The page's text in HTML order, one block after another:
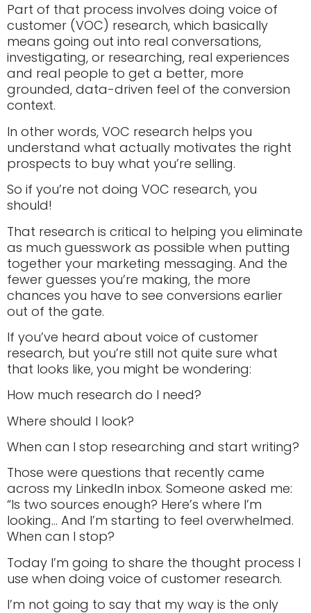
Part of that process involves doing voice of
customer (VOC) research, which basically
means going out into real conversations,
investigating, or researching, real experiences
and real people to get a better, more
grounded, data-driven feel of the conversion
context.
In other words, VOC research helps you
understand what actually motivates the right
prospects to buy what you’re selling.
So if you’re not doing VOC research, you
should!
That research is critical to helping you eliminate
as much guesswork as possible when putting
together your marketing messaging. And the
fewer guesses you’re making, the more
chances you have to see conversions earlier
out of the gate.
If you’ve heard about voice of customer
research, but you’re still not quite sure what
that looks like, you might be wondering:
How much research do I need?
Where should I look?
When can I stop researching and start writing?
Those were questions that recently came
across my LinkedIn inbox. Someone asked me:
“Is two sources enough? Here’s where I’m
looking… And I’m starting to feel overwhelmed.
When can I stop?
Today I’m going to share the thought process I
use when doing voice of customer research.
I’m not going to say that my way is the only